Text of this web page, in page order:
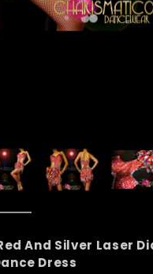
And Silver Laser
Dress